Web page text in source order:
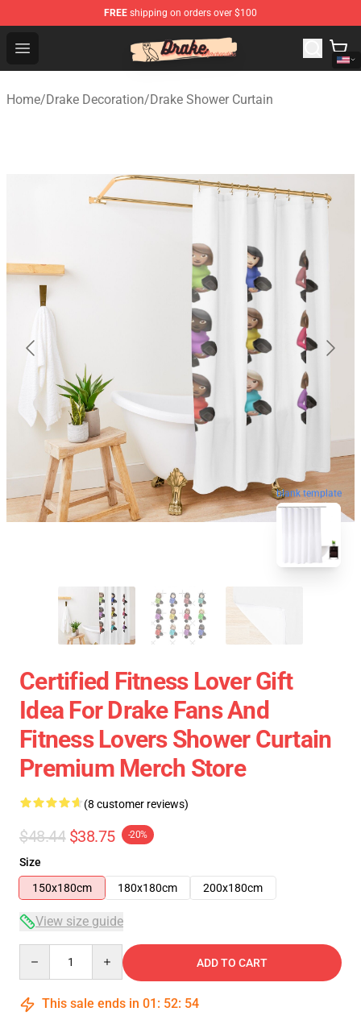
FREE shipping on orders over $100
Open menu
Drake Shop - Official Drake Merchandise Store
Home/Drake Decoration/Drake Shower Curtain
blank template
Certified Fitness Lover Gift
Idea For Drake Fans And
Fitness Lovers Shower Curtain
Premium Merch Store
(8 customer reviews)
$48.44 $38.75 -20%
Size
150x180cm
180x180cm 200x180cm
View size guide
ADD TO CART
This sale ends in 01 : 52: 54